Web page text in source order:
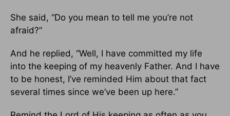
She said, “Do you mean to tell me you’re not
afraid?”
And he replied, “Well, I have committed my life
into the keeping of my heavenly Father. And I have
to be honest, I’ve reminded Him about that fact
several times since we’ve been up here.”